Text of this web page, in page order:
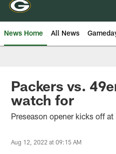
News Home All News
Packers vs.
watch for
Preseason opener kicks off
Aug 12, 2022 at 09:15 AM